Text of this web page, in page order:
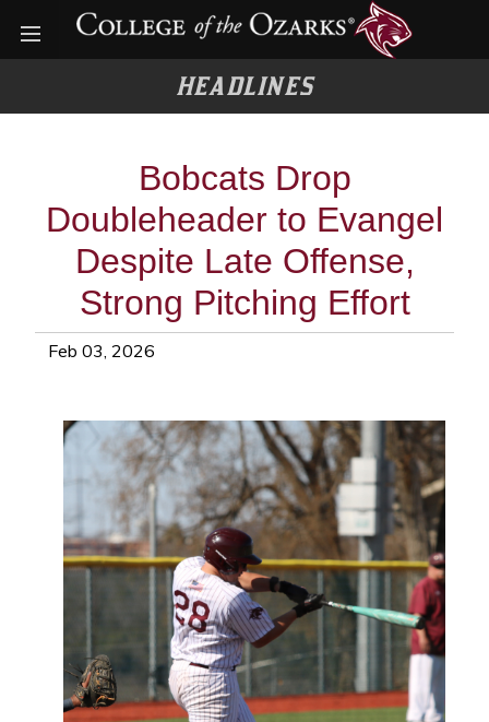
Open menu
HEADLINES
Bobcats Drop
Doubleheader to Evangel
Despite Late Offense,
Strong Pitching Effort
Feb 03, 2026